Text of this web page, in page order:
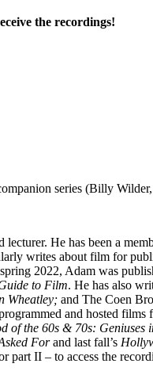
the recordings!
series (Billy
He has been a
writes about film for
2022, Adam was
to Film. He has also
Wheatley; and The Coen
and hosted
the 60s & 70s: Geniuses
Forand last fall’s
II – to access the